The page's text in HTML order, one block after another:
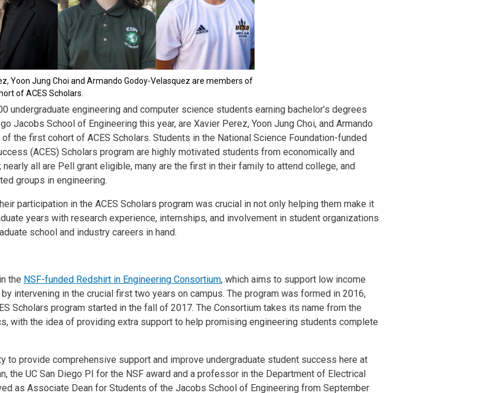
Yoon Jung Choi and Armando Godoy-Velasquez are members of
of ACES Scholars.
undergraduate engineering and computer science students earning bachelor’s degrees
Jacobs School of Engineering this year, are Xavier Perez, Yoon Jung Choi, and Armando
the first cohort of ACES Scholars. Students in the National Science Foundation-funded
(ACES) Scholars program are highly motivated students from economically and
all are Pell grant eligible, many are the first in their family to attend college, and
groups in engineering.
participation in the ACES Scholars program was crucial in not only helping them make it
years with research experience, internships, and involvement in student organizations
school and industry careers in hand.
the NSF-funded Redshirt in Engineering Consortium, which aims to support low income
intervening in the crucial first two years on campus. The program was formed in 2016,
Scholars program started in the fall of 2017. The Consortium takes its name from the
with the idea of providing extra support to help promising engineering students complete
to provide comprehensive support and improve undergraduate student success here at
the UC San Diego PI for the NSF award and a professor in the Department of Electrical
as Associate Dean for Students of the Jacobs School of Engineering from September